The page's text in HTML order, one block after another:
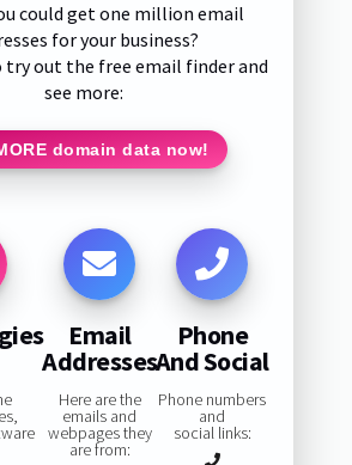
could get one million email
for your business?
try out the free email finder and
see more:
domain data now!
Email
Addresses
Here are the
emails and
webpages they
are from:
Phone
And Social
Phone numbers
and
social links: